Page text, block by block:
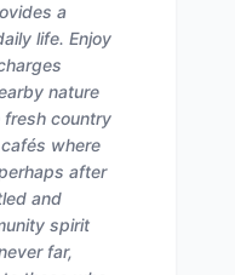
a
life. Enjoy
nature
fresh country
where
after
and
spirit
far,